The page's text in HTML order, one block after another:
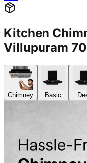
Kitchen
Villupuram
Chimney Basic